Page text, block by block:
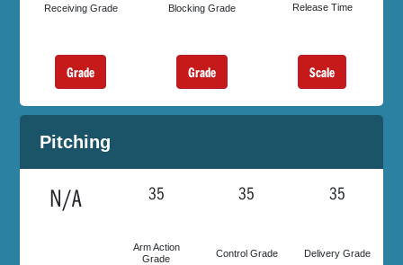
Receiving Grade
Grade
Blocking Grade
Grade
Release Time
Scale
Pitching
N/A 35
Arm Action
Grade
35
Control Grade
35
Delivery Grade